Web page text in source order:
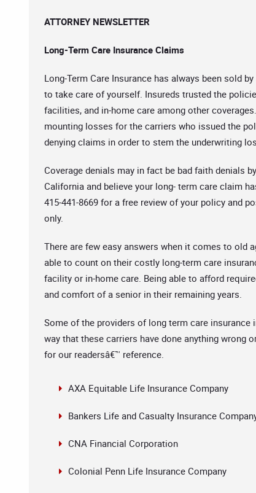
ATTORNEY NEWSLETTER
Long-Term Care Insurance Claims
Long-Term Care Insurance has always been sold
to take care of yourself. Insureds trusted the
facilities, and in-home care among other
mounting losses for the carriers who issued the
denying claims in order to stem the underwriting
Coverage denials may in fact be bad faith denials
California and believe your long- term care claim
415-441-8669 for a free review of your policy and
only.
There are few easy answers when it comes to old
able to count on their costly long-term care
facility or in-home care. Being able to afford
and comfort of a senior in their remaining years.
Some of the providers of long term care
way that these carriers have done anything wrong
for our readersâ€™ reference.
AXA Equitable Life Insurance Company
Bankers Life and Casualty Insurance
CNA Financial Corporation
Colonial Penn Life Insurance Company